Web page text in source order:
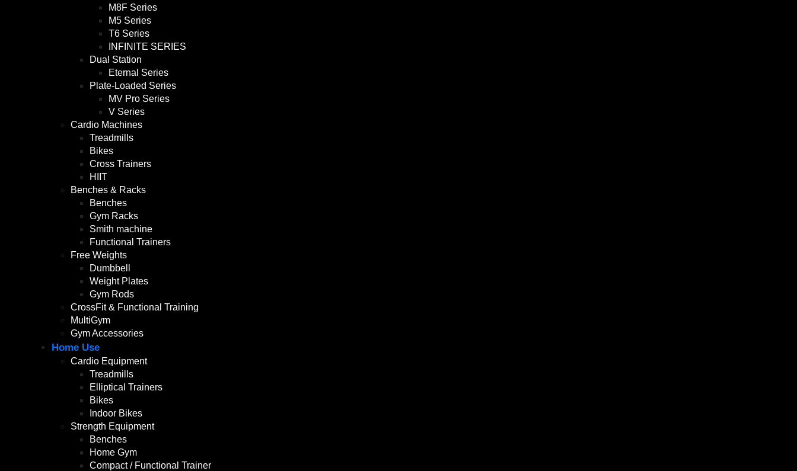
M8F Series
M5 Series
T6 Series
INFINITE SERIES
Dual Station
Eternal Series
Plate-Loaded Series
MV Pro Series
V Series
Cardio Machines
Treadmills
Bikes
Cross Trainers
HIIT
Benches & Racks
Benches
Gym Racks
Smith machine
Functional Trainers
Free Weights
Dumbbell
Weight Plates
Gym Rods
CrossFit & Functional Training
MultiGym
Gym Accessories
Home Use
Cardio Equipment
Treadmills
Elliptical Trainers
Bikes
Indoor Bikes
Strength Equipment
Benches
Home Gym
Compact / Functional Trainer